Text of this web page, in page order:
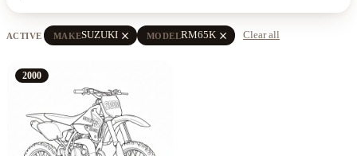
ACTIVE MAKESUZUKI close MODELRM65K close Clear all
2000